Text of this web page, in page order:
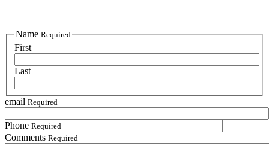
Name Required
First
Last
email Required
Phone Required
Comments Required